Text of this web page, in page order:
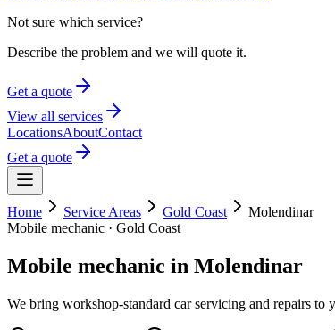
Not sure which service?
Describe the problem and we will quote it.
Get a quote
View all services
LocationsAboutContact
Get a quote
Home Service Areas Gold Coast
Molendinar
Mobile mechanic · Gold Coast
Mobile mechanic in Molendinar
We bring workshop-standard car servicing and repairs to